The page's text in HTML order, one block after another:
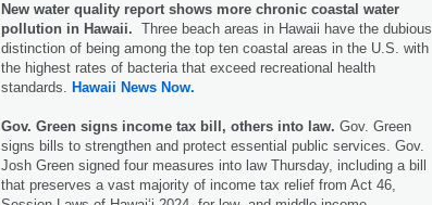
New water quality report shows more chronic coastal water
pollution in Hawaii. Three beach areas in Hawaii have the dubious
distinction of being among the top ten coastal areas in the U.S. with
the highest rates of bacteria that exceed recreational health
standards. Hawaii News Now.
Gov. Green signs income tax bill, others into law. Gov. Green
signs bills to strengthen and protect essential public services. Gov.
Josh Green signed four measures into law Thursday, including a bill
that preserves a vast majority of income tax relief from Act 46,